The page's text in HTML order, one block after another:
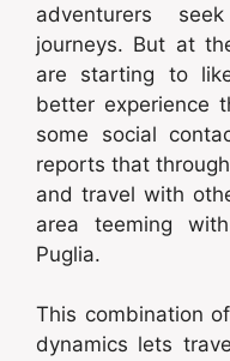
adventurers
journeys. But at
are starting to
better experience
some social
reports that
and travel with
area teeming
Puglia.
This combination
dynamics lets